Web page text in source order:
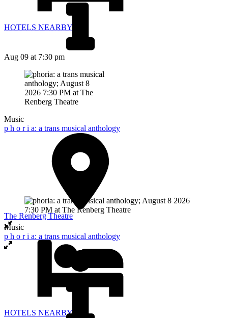
HOTELS NEARBY
Aug 09 at 7:30 pm
Music
p h o r i a: a trans musical anthology
The Renberg Theatre
HOTELS NEARBY
Music
p h o r i a: a trans musical anthology